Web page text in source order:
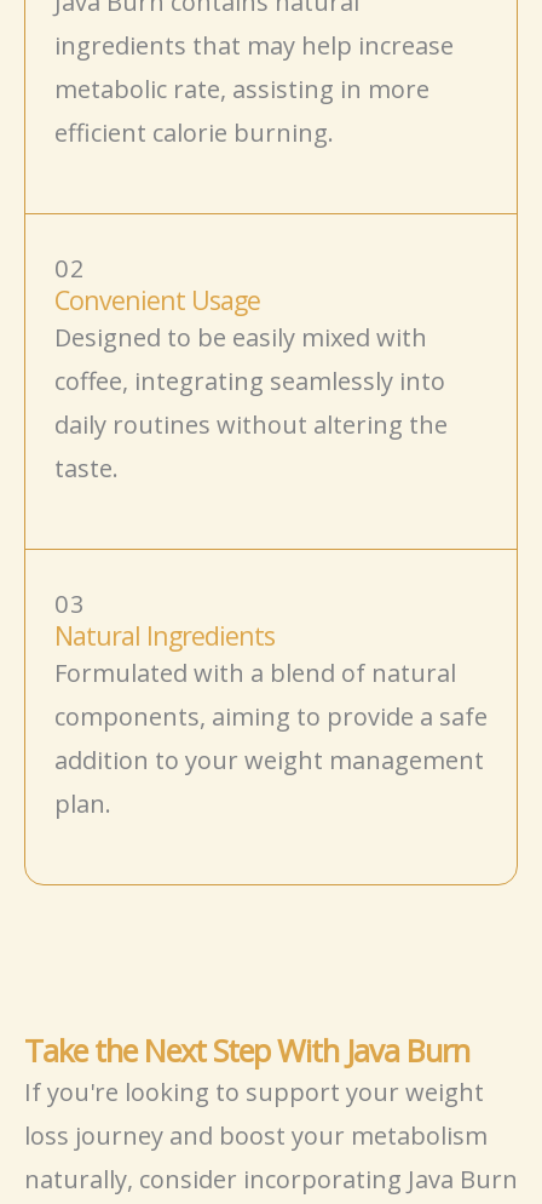
ingredients that may help increase
metabolic rate, assisting in more
efficient calorie burning.
02
Convenient Usage
Designed to be easily mixed with
coffee, integrating seamlessly into
daily routines without altering the
taste.
03
Natural Ingredients
Formulated with a blend of natural
components, aiming to provide a safe
addition to your weight management
plan.
Take the Next Step With Java Burn
If you're looking to support your weight
loss journey and boost your metabolism
naturally, consider incorporating Java Burn